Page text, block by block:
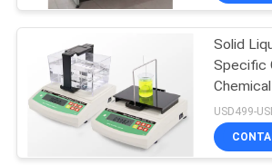
Solid
Specific
USD499-